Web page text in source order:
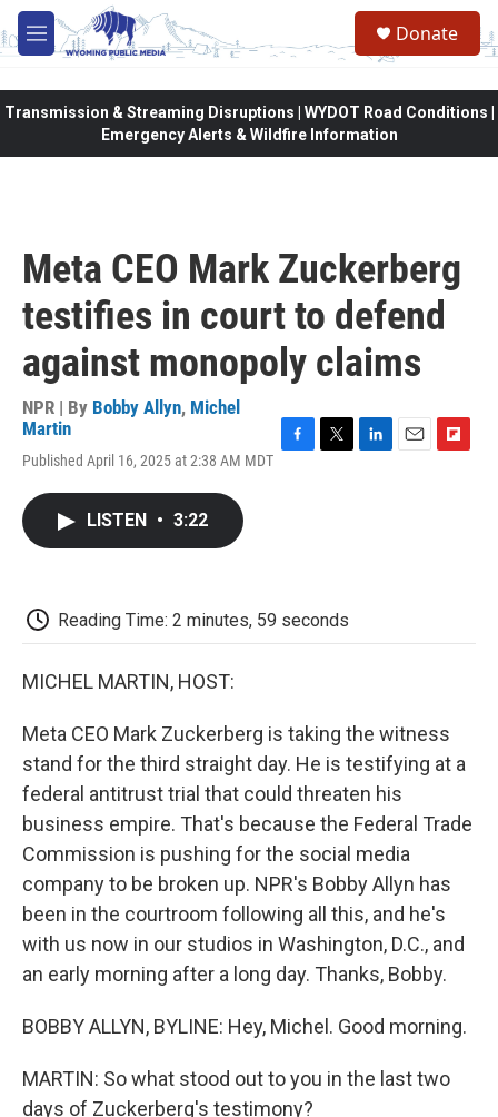
Skip to main content
M
e
Donate
Transmission & Streaming Disruptions | WYDOT Road Conditions |
Emergency Alerts & Wildfire Information
Meta CEO Mark Zuckerberg
testifies in court to defend
against monopoly claims
NPR | By Bobby Allyn, Michel
Martin
Published April 16, 2025 at 2:38 AM MDT
LISTEN • 3:22
Reading Time: 2 minutes, 59 seconds
MICHEL MARTIN, HOST:
Meta CEO Mark Zuckerberg is taking the witness
stand for the third straight day. He is testifying at a
federal antitrust trial that could threaten his
business empire. That's because the Federal Trade
Commission is pushing for the social media
company to be broken up. NPR's Bobby Allyn has
been in the courtroom following all this, and he's
with us now in our studios in Washington, D.C., and
an early morning after a long day. Thanks, Bobby.
BOBBY ALLYN, BYLINE: Hey, Michel. Good morning.
MARTIN: So what stood out to you in the last two
days of Zuckerberg's testimony?